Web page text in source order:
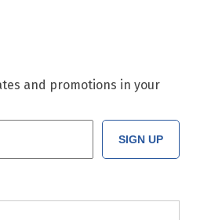
and promotions in your
SIGN UP